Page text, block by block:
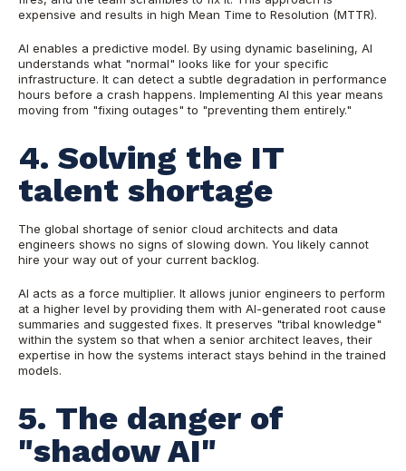
expensive and results in high Mean Time to Resolution (MTTR).
AI enables a predictive model. By using dynamic baselining, AI
understands what "normal" looks like for your specific
infrastructure. It can detect a subtle degradation in performance
hours before a crash happens. Implementing AI this year means
moving from "fixing outages" to "preventing them entirely."
4. Solving the IT
talent shortage
The global shortage of senior cloud architects and data
engineers shows no signs of slowing down. You likely cannot
hire your way out of your current backlog.
AI acts as a force multiplier. It allows junior engineers to perform
at a higher level by providing them with AI-generated root cause
summaries and suggested fixes. It preserves "tribal knowledge"
within the system so that when a senior architect leaves, their
expertise in how the systems interact stays behind in the trained
models.
5. The danger of
"shadow AI"